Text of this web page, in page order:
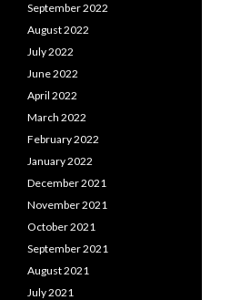
September 2022
August 2022
July 2022
June 2022
April 2022
March 2022
February 2022
January 2022
December 2021
November 2021
October 2021
September 2021
August 2021
July 2021